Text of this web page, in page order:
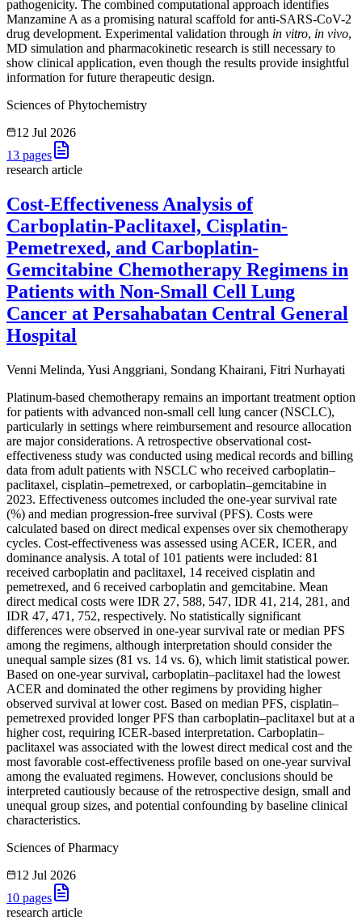
pathogenicity. The combined computational approach identifies
Manzamine A as a promising natural scaffold for anti-SARS-CoV-2
drug development. Experimental validation through in vitro, in vivo,
MD simulation and pharmacokinetic research is still necessary to
show clinical application, even though the results provide insightful
information for future therapeutic design.
Sciences of Phytochemistry
12 Jul 2026
13 pages
research article
Cost-Effectiveness Analysis of
Carboplatin-Paclitaxel, Cisplatin-
Pemetrexed, and Carboplatin-
Gemcitabine Chemotherapy Regimens in
Patients with Non-Small Cell Lung
Cancer at Persahabatan Central General
Hospital
Venni Melinda, Yusi Anggriani, Sondang Khairani, Fitri Nurhayati
Platinum-based chemotherapy remains an important treatment option
for patients with advanced non-small cell lung cancer (NSCLC),
particularly in settings where reimbursement and resource allocation
are major considerations. A retrospective observational cost-
effectiveness study was conducted using medical records and billing
data from adult patients with NSCLC who received carboplatin–
paclitaxel, cisplatin–pemetrexed, or carboplatin–gemcitabine in
2023. Effectiveness outcomes included the one-year survival rate
(%) and median progression-free survival (PFS). Costs were
calculated based on direct medical expenses over six chemotherapy
cycles. Cost-effectiveness was assessed using ACER, ICER, and
dominance analysis. A total of 101 patients were included: 81
received carboplatin and paclitaxel, 14 received cisplatin and
pemetrexed, and 6 received carboplatin and gemcitabine. Mean
direct medical costs were IDR 27, 588, 547, IDR 41, 214, 281, and
IDR 47, 471, 752, respectively. No statistically significant
differences were observed in one-year survival rate or median PFS
among the regimens, although interpretation should consider the
unequal sample sizes (81 vs. 14 vs. 6), which limit statistical power.
Based on one-year survival, carboplatin–paclitaxel had the lowest
ACER and dominated the other regimens by providing higher
observed survival at lower cost. Based on median PFS, cisplatin–
pemetrexed provided longer PFS than carboplatin–paclitaxel but at a
higher cost, requiring ICER-based interpretation. Carboplatin–
paclitaxel was associated with the lowest direct medical cost and the
most favorable cost-effectiveness profile based on one-year survival
among the evaluated regimens. However, conclusions should be
interpreted cautiously because of the retrospective design, small and
unequal group sizes, and potential confounding by baseline clinical
characteristics.
Sciences of Pharmacy
12 Jul 2026
10 pages
research article